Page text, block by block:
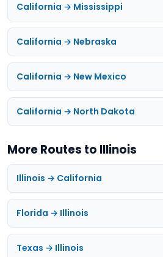
California → Mississippi
California → Nebraska
California → New Mexico
California → North Dakota
More Routes to Illinois
Illinois → California
Florida → Illinois
Texas → Illinois